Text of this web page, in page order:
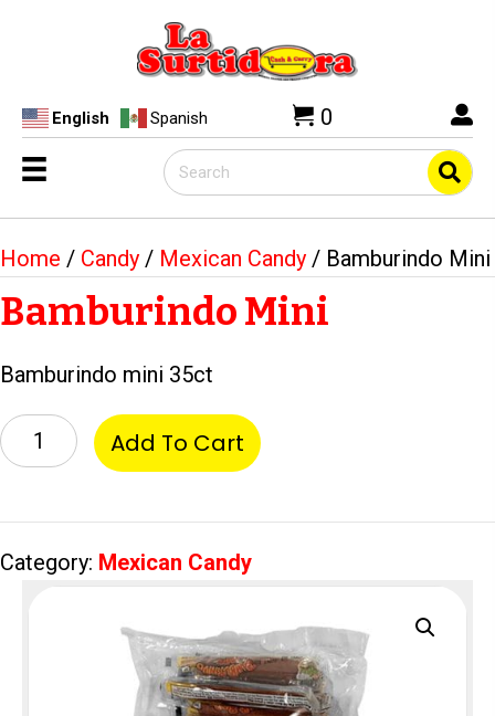
English Spanish 0
Home / Candy / Mexican Candy / Bamburindo Mini
Bamburindo Mini
Bamburindo mini 35ct
Bamburindo
Mini
Add To Cart
Category: Mexican Candy